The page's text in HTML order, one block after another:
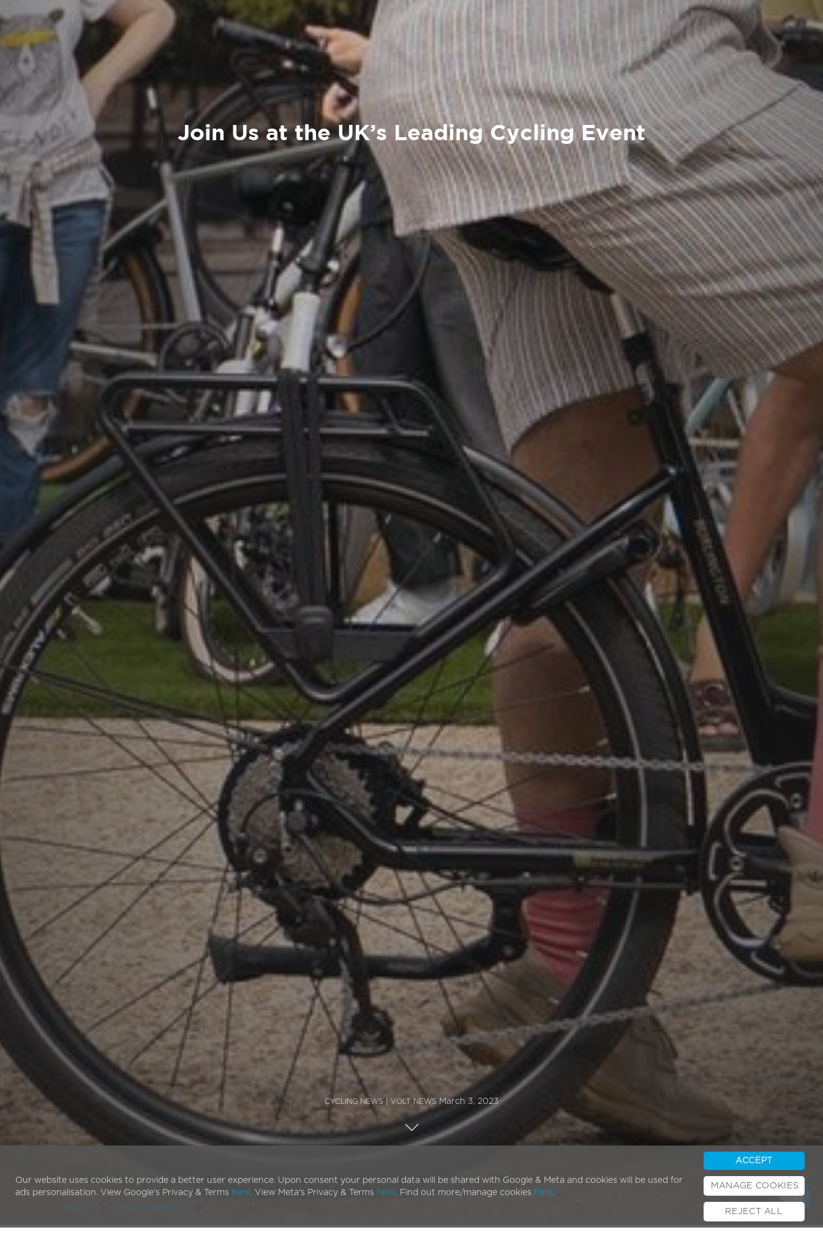
Join Us at the UK’s Leading Cycling Event
CYCLING NEWS VOLT NEWS March 3, 2023
Our website uses cookies to provide a better user experience. Upon consent your personal data will be shared with Google & Meta and cookies will be used for
ads personalisation. View Google's Privacy & Terms here. View Meta's Privacy & Terms here. Find out more/manage cookies here.
ACCEPT
MANAGE COOKIES
REJECT ALL